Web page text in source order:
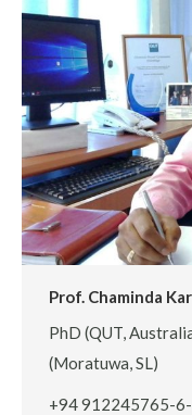
Prof. Chaminda
PhD (QUT,
(Moratuwa, SL)
+94 912245765-